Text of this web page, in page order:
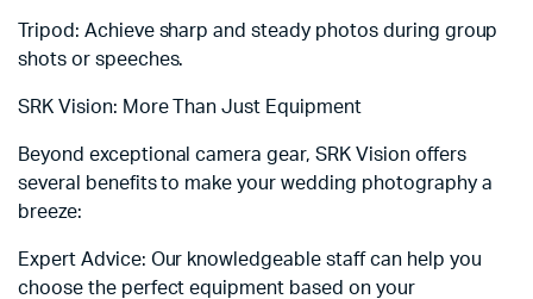
Tripod: Achieve sharp and steady photos during group
shots or speeches.
SRK Vision: More Than Just Equipment
Beyond exceptional camera gear, SRK Vision offers
several benefits to make your wedding photography a
breeze:
Expert Advice: Our knowledgeable staff can help you
choose the perfect equipment based on your